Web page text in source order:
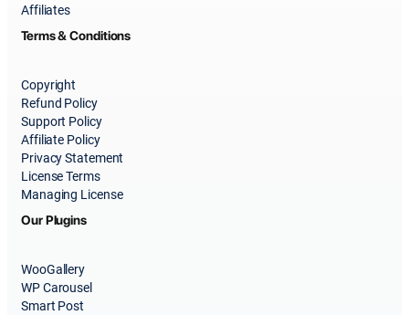
Affiliates
Terms & Conditions
Copyright
Refund Policy
Support Policy
Affiliate Policy
Privacy Statement
License Terms
Managing License
Our Plugins
WooGallery
WP Carousel
Smart Post